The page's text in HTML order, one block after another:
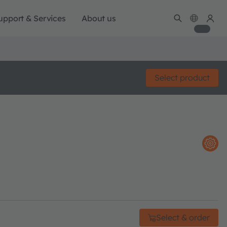
& Services About us
Select product
Select & order